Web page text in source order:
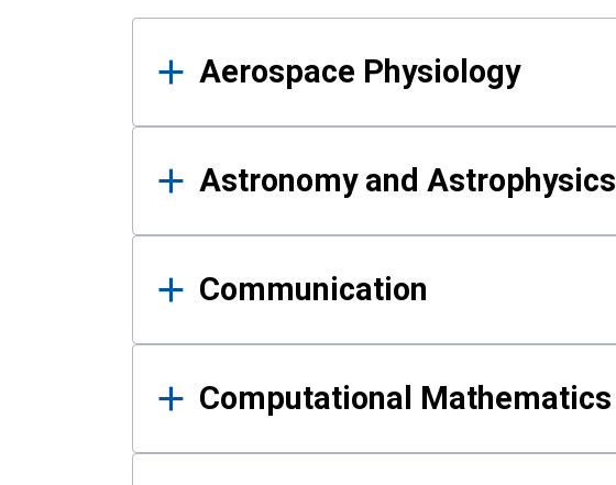
Results
Aerospace Physiology
Astronomy and Astrophysics
Communication
Computational Mathematics